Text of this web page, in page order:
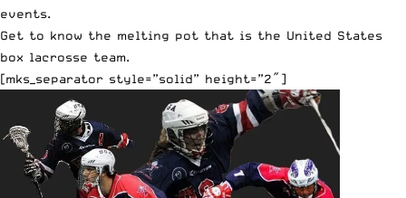
events.
Get to know the melting pot that is the United States
box lacrosse team.
[mks_separator style=”solid” height=”2″]